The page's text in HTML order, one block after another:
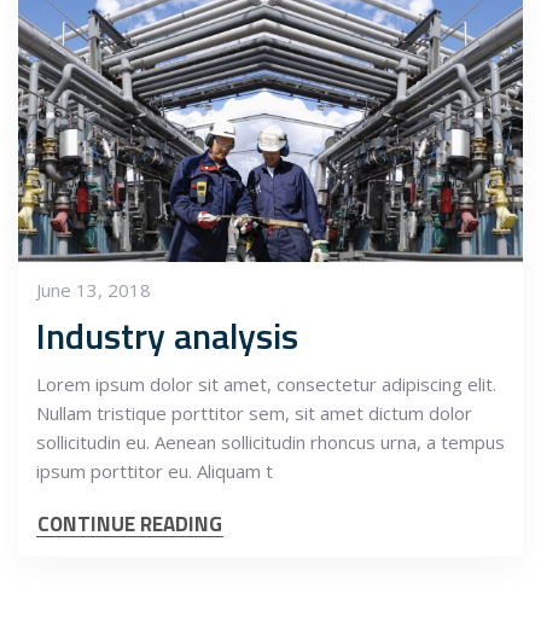
June 13, 2018
Industry analysis
Lorem ipsum dolor sit amet, consectetur adipiscing elit.
Nullam tristique porttitor sem, sit amet dictum dolor
sollicitudin eu. Aenean sollicitudin rhoncus urna, a tempus
ipsum porttitor eu. Aliquam t
CONTINUE READING